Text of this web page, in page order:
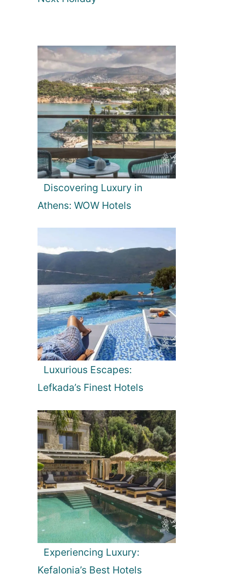
Discovering Luxury in
Athens: WOW Hotels
Luxurious Escapes:
Lefkada’s Finest Hotels
Experiencing Luxury:
Kefalonia’s Best Hotels